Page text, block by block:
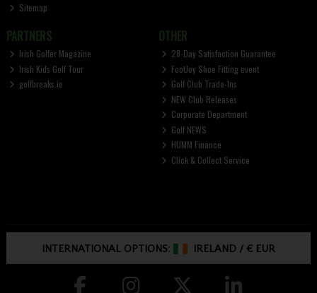
Sitemap
PARTNERS
Irish Golfer Magazine
Irish Kids Golf Tour
golfbreaks.ie
OTHER
28-Day Satisfaction Guarantee
FootJoy Shoe Fitting event
Golf Club Trade-Ins
NEW Club Releases
Corporate Department
Golf NEWS
HUMM Finance
Click & Collect Service
INTERNATIONAL OPTIONS: IRELAND /€ EUR